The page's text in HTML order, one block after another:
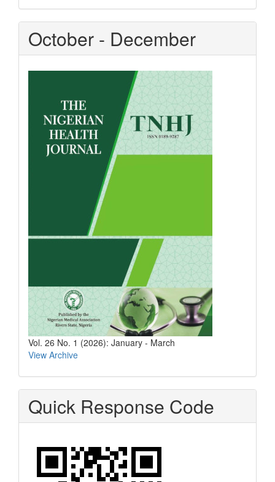
October - December
Vol. 26 No. 1 (2026): January - March
View Archive
Quick Response Code